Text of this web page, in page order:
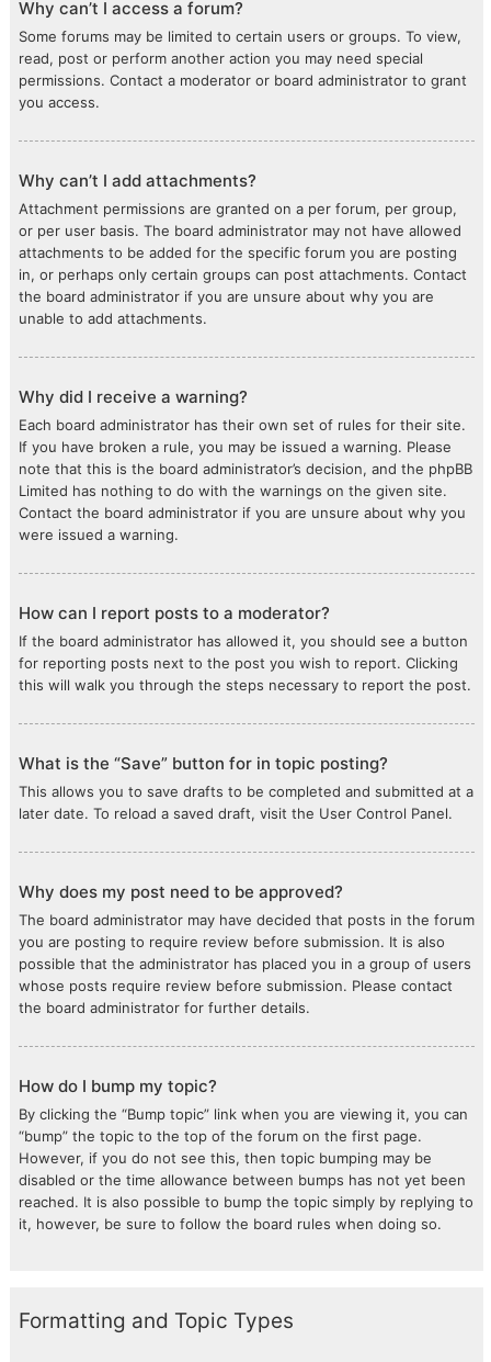
Why can’t I access a forum?
Some forums may be limited to certain users or groups. To view,
read, post or perform another action you may need special
permissions. Contact a moderator or board administrator to grant
you access.
Why can’t I add attachments?
Attachment permissions are granted on a per forum, per group,
or per user basis. The board administrator may not have allowed
attachments to be added for the specific forum you are posting
in, or perhaps only certain groups can post attachments. Contact
the board administrator if you are unsure about why you are
unable to add attachments.
Why did I receive a warning?
Each board administrator has their own set of rules for their site.
If you have broken a rule, you may be issued a warning. Please
note that this is the board administrator’s decision, and the phpBB
Limited has nothing to do with the warnings on the given site.
Contact the board administrator if you are unsure about why you
were issued a warning.
How can I report posts to a moderator?
If the board administrator has allowed it, you should see a button
for reporting posts next to the post you wish to report. Clicking
this will walk you through the steps necessary to report the post.
What is the “Save” button for in topic posting?
This allows you to save drafts to be completed and submitted at a
later date. To reload a saved draft, visit the User Control Panel.
Why does my post need to be approved?
The board administrator may have decided that posts in the forum
you are posting to require review before submission. It is also
possible that the administrator has placed you in a group of users
whose posts require review before submission. Please contact
the board administrator for further details.
How do I bump my topic?
By clicking the “Bump topic” link when you are viewing it, you can
“bump” the topic to the top of the forum on the first page.
However, if you do not see this, then topic bumping may be
disabled or the time allowance between bumps has not yet been
reached. It is also possible to bump the topic simply by replying to
it, however, be sure to follow the board rules when doing so.
Formatting and Topic Types